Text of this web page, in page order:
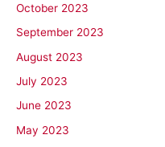
October 2023
September 2023
August 2023
July 2023
June 2023
May 2023